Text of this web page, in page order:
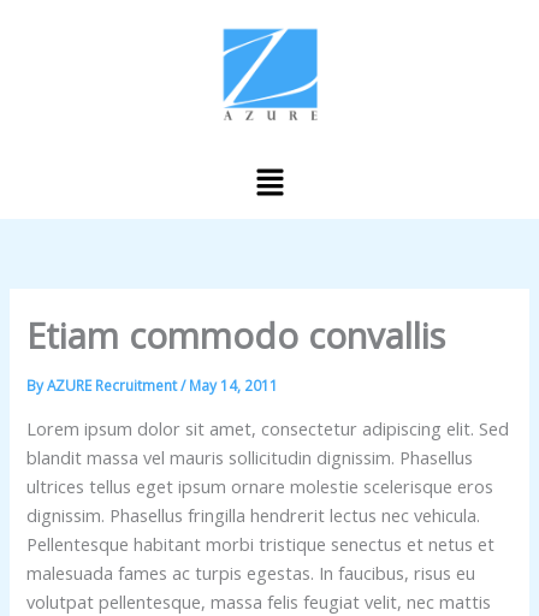
Menu
Etiam commodo convallis
ByAZURE Recruitment/May 14, 2011
Lorem ipsum dolor sit amet, consectetur adipiscing elit. Sed
blandit massa vel mauris sollicitudin dignissim. Phasellus
ultrices tellus eget ipsum ornare molestie scelerisque eros
dignissim. Phasellus fringilla hendrerit lectus nec vehicula.
Pellentesque habitant morbi tristique senectus et netus et
malesuada fames ac turpis egestas. In faucibus, risus eu
volutpat pellentesque, massa felis feugiat velit, nec mattis